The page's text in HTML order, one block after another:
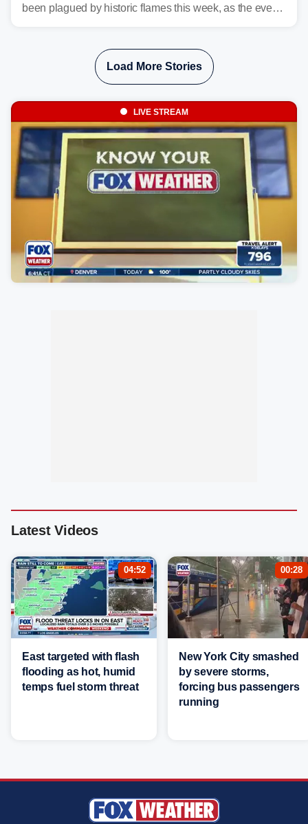
been plagued by historic flames this week, as the event
Load More Stories
LIVE STREAM
Latest Videos
04:52
East targeted with flash
flooding as hot, humid
temps fuel storm threat
00:28
New York City smashed
by severe storms,
forcing bus passengers
running